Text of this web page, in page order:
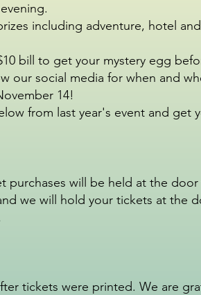
including adventure, hotel
bill to get your mystery egg
our social media for when and
14!
from last year's event and get
will be held at the
we will hold your tickets at the
tickets were printed. We are